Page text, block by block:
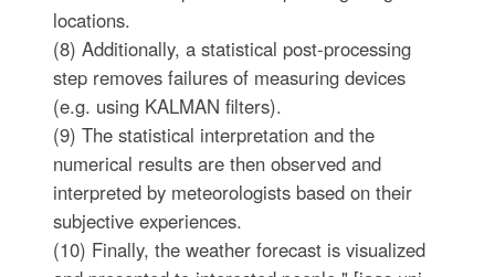
locations.
(8) Additionally, a statistical post-processing
step removes failures of measuring devices
(e.g. using KALMAN filters).
(9) The statistical interpretation and the
numerical results are then observed and
interpreted by meteorologists based on their
subjective experiences.
(10) Finally, the weather forecast is visualized